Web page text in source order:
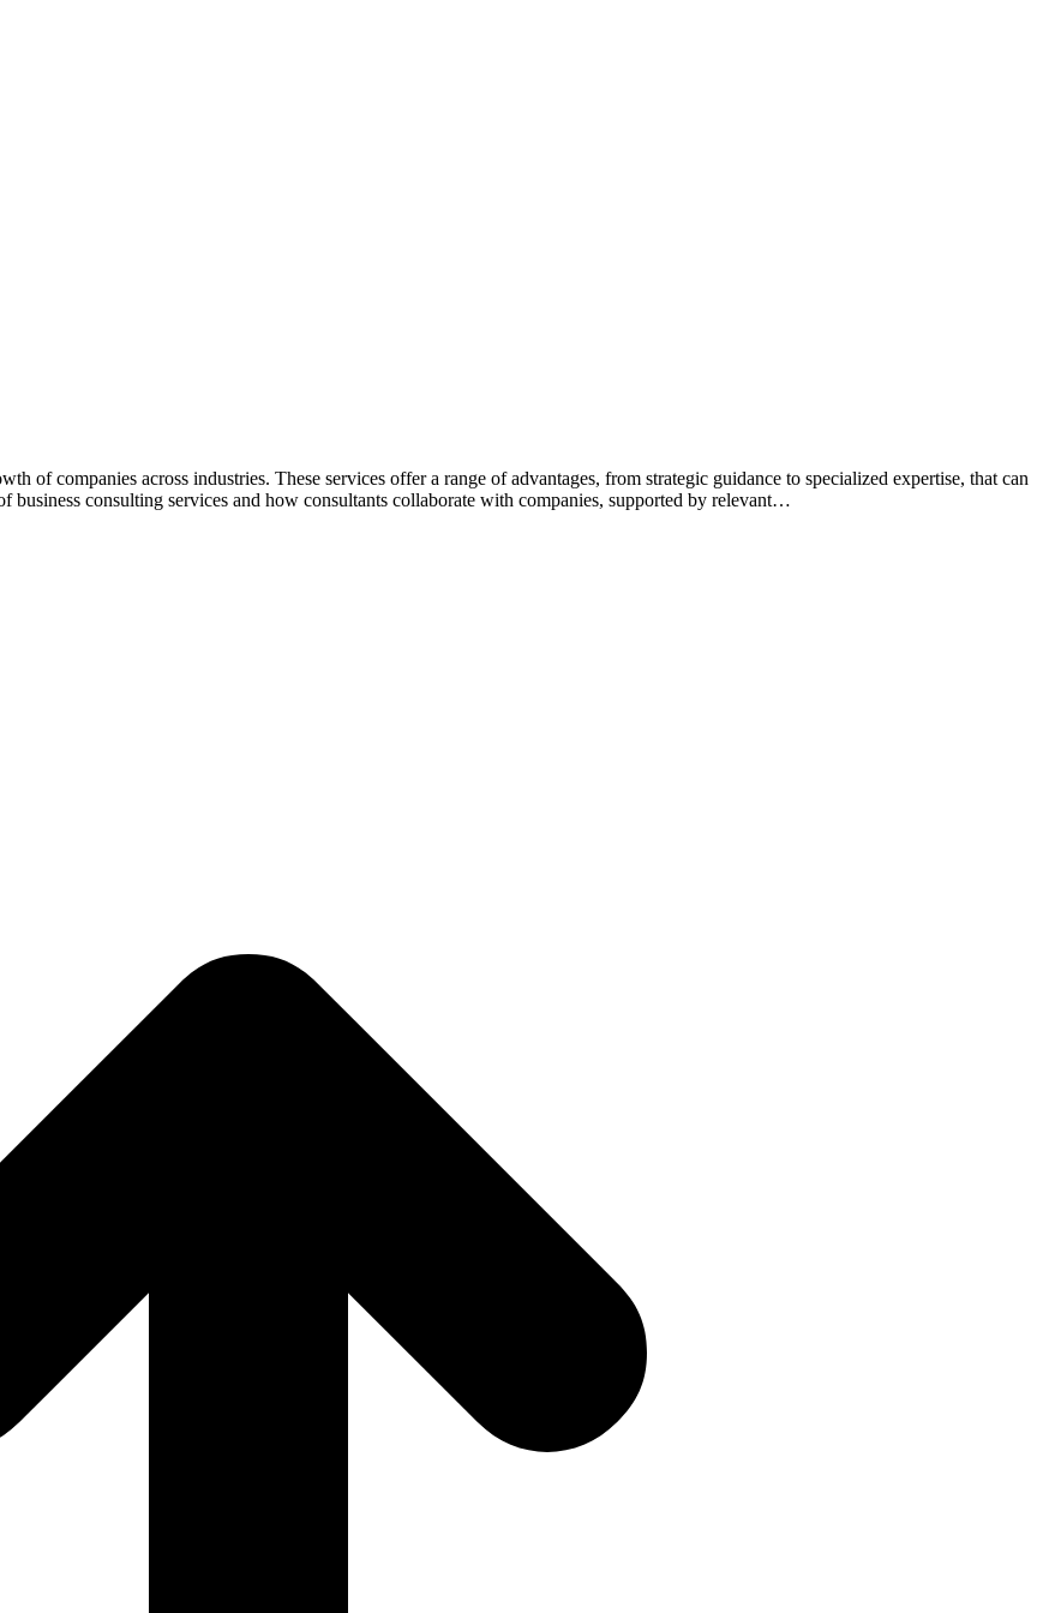
of companies across industries. These services offer a range of advantages, from strategic guidance to specialized expertise, that can
consulting services and how consultants collaborate with companies, supported by relevant…